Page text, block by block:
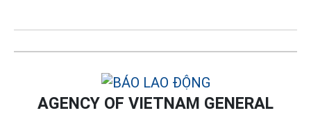
AGENCY OF VIETNAM GENERAL